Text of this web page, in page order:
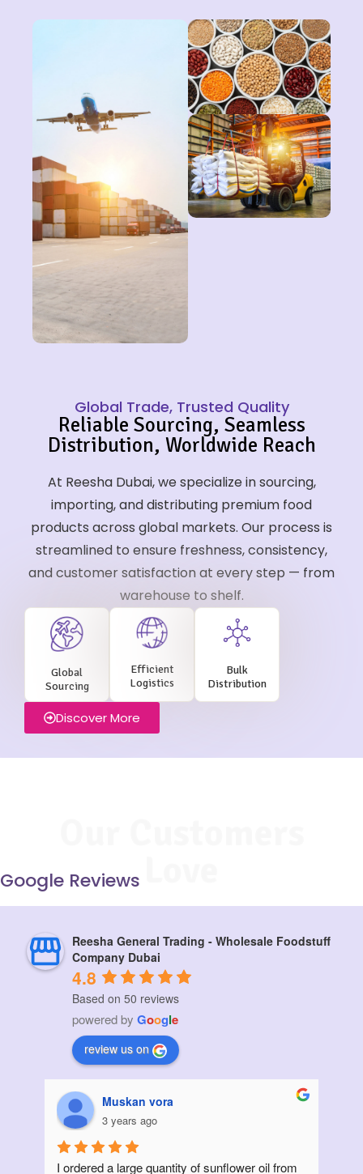
Global Trade, Trusted Quality
Reliable Sourcing, Seamless
Distribution, Worldwide Reach
At Reesha Dubai, we specialize in sourcing,
importing, and distributing premium food
products across global markets. Our process is
streamlined to ensure freshness, consistency,
and customer satisfaction at every step — from
warehouse to shelf.
Global
Sourcing
Efficient
Logistics
Bulk
Distribution
Discover More
Google Reviews
Reesha General Trading - Wholesale Foodstuff
Company Dubai
4.8
Based on 50 reviews
powered by Google
review us on
Muskan vora
3 years ago
I ordered a large quantity of sunflower oil from